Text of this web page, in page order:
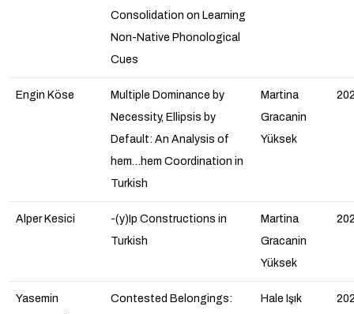
Consolidation on Learning
Non-Native Phonological
Cues
Engin Köse
Multiple Dominance by
Necessity, Ellipsis by
Default: An Analysis of
hem…hem Coordination in
Turkish
Martina
Gracanin
Yüksek
Alper Kesici
-(y)Ip Constructions in
Turkish
Martina
Gracanin
Yüksek
Yasemin
Contested Belongings:
Hale Işık